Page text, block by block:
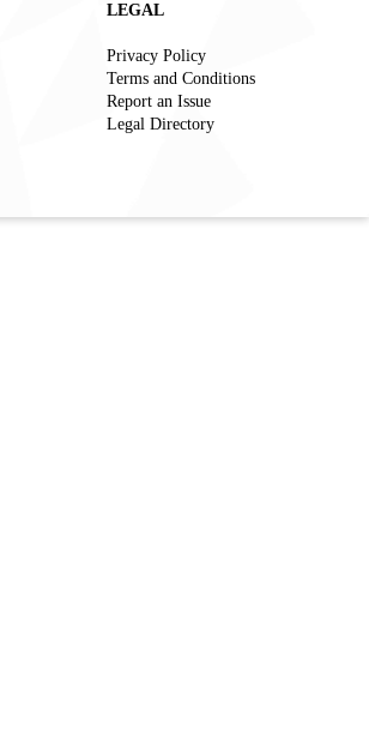
LEGAL
Privacy Policy
Terms and Conditions
Report an Issue
Legal Directory